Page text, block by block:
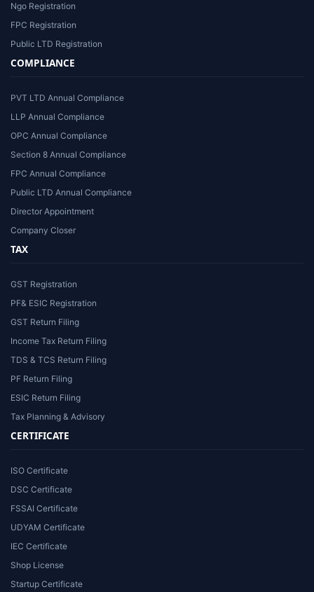
Ngo Registration
FPC Registration
Public LTD Registration
COMPLIANCE
PVT LTD Annual Compliance
LLP Annual Compliance
OPC Annual Compliance
Section 8 Annual Compliance
FPC Annual Compliance
Public LTD Annual Compliance
Director Appointment
Company Closer
TAX
GST Registration
PF& ESIC Registration
GST Return Filing
Income Tax Return Filing
TDS & TCS Return Filing
PF Return Filing
ESIC Return Filing
Tax Planning & Advisory
CERTIFICATE
ISO Certificate
DSC Certificate
FSSAI Certificate
UDYAM Certificate
IEC Certificate
Shop License
Startup Certificate